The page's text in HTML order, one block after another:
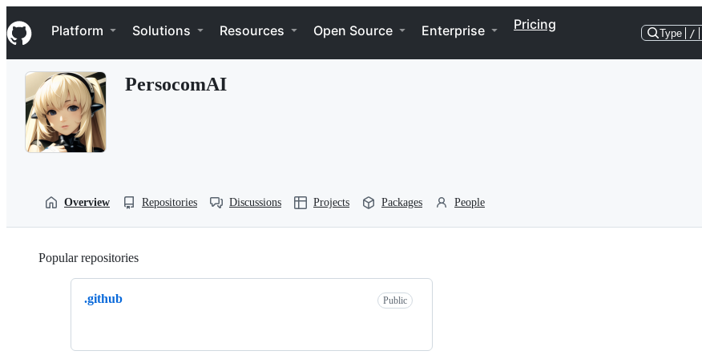
k
i
p
Navigation Menu
Platform Solutions Resources Open Source Enterprise Pricing
Type /
PersocomAI
Overview Repositories Discussions Projects Packages People
Popular repositories
.github Public